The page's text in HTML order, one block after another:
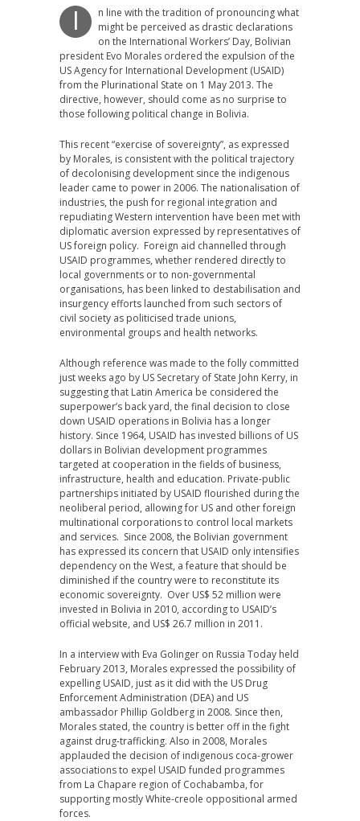
n line with the tradition of pronouncing what
might be perceived as drastic declarations
on the International Workers’ Day, Bolivian
president Evo Morales ordered the expulsion of the
US Agency for International Development (USAID)
from the Plurinational State on 1 May 2013. The
directive, however, should come as no surprise to
those following political change in Bolivia.
This recent “exercise of sovereignty”, as expressed
by Morales, is consistent with the political trajectory
of decolonising development since the indigenous
leader came to power in 2006. The nationalisation of
industries, the push for regional integration and
repudiating Western intervention have been met with
diplomatic aversion expressed by representatives of
US foreign policy. Foreign aid channelled through
USAID programmes, whether rendered directly to
local governments or to non-governmental
organisations, has been linked to destabilisation and
insurgency efforts launched from such sectors of
civil society as politicised trade unions,
environmental groups and health networks.
Although reference was made to the folly committed
just weeks ago by US Secretary of State John Kerry, in
suggesting that Latin America be considered the
superpower’s back yard, the final decision to close
down USAID operations in Bolivia has a longer
history. Since 1964, USAID has invested billions of US
dollars in Bolivian development programmes
targeted at cooperation in the fields of business,
infrastructure, health and education. Private-public
partnerships initiated by USAID flourished during the
neoliberal period, allowing for US and other foreign
multinational corporations to control local markets
and services. Since 2008, the Bolivian government
has expressed its concern that USAID only intensifies
dependency on the West, a feature that should be
diminished if the country were to reconstitute its
economic sovereignty. Over US$ 52 million were
invested in Bolivia in 2010, according to USAID’s
official website, and US$ 26.7 million in 2011.
In a interview with Eva Golinger on Russia Today held
February 2013, Morales expressed the possibility of
expelling USAID, just as it did with the US Drug
Enforcement Administration (DEA) and US
ambassador Phillip Goldberg in 2008. Since then,
Morales stated, the country is better off in the fight
against drug-trafficking. Also in 2008, Morales
applauded the decision of indigenous coca-grower
associations to expel USAID funded programmes
from La Chapare region of Cochabamba, for
supporting mostly White-creole oppositional armed
forces.